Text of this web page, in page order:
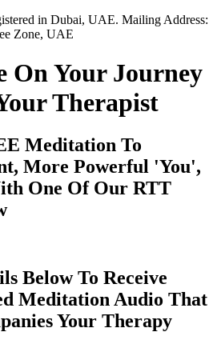
in Dubai, UAE. Mailing Address:
Zone, UAE
On Your Journey
Therapist
Meditation To
More Powerful 'You',
One Of Our RTT
Below To Receive
Meditation Audio That
Your Therapy